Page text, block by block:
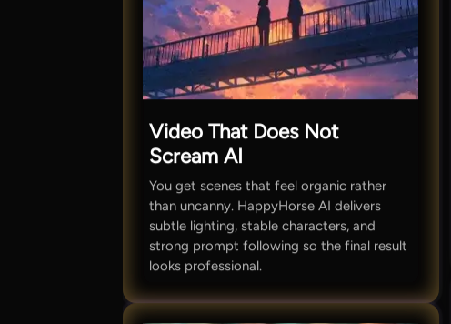
Video That Does Not
Scream AI
You get scenes that feel organic rather
than uncanny. HappyHorse AI delivers
subtle lighting, stable characters, and
strong prompt following so the final result
looks professional.